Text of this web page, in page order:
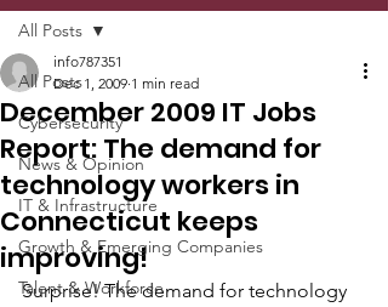
All Posts
Cybersecurity
News & Opinion
IT & Infrastructure
Growth & Emerging Companies
Talent & Workforce
All Posts
December 2009 IT Jobs
Report: The demand for
technology workers in
Connecticut keeps
improving!
info787351
Dec 1, 2009 1 min read
Surprise! The demand for technology